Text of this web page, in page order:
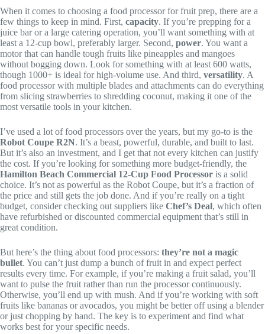
When it comes to choosing a food processor for fruit prep, there are a
few things to keep in mind. First, capacity. If you’re prepping for a
juice bar or a large catering operation, you’ll want something with at
least a 12-cup bowl, preferably larger. Second, power. You want a
motor that can handle tough fruits like pineapples and mangoes
without bogging down. Look for something with at least 600 watts,
though 1000+ is ideal for high-volume use. And third, versatility. A
food processor with multiple blades and attachments can do everything
from slicing strawberries to shredding coconut, making it one of the
most versatile tools in your kitchen.
I’ve used a lot of food processors over the years, but my go-to is the
Robot Coupe R2N. It’s a beast, powerful, durable, and built to last.
But it’s also an investment, and I get that not every kitchen can justify
the cost. If you’re looking for something more budget-friendly, the
Hamilton Beach Commercial 12-Cup Food Processor is a solid
choice. It’s not as powerful as the Robot Coupe, but it’s a fraction of
the price and still gets the job done. And if you’re really on a tight
budget, consider checking out suppliers like Chef’s Deal, which often
have refurbished or discounted commercial equipment that’s still in
great condition.
But here’s the thing about food processors: they’re not a magic
bullet. You can’t just dump a bunch of fruit in and expect perfect
results every time. For example, if you’re making a fruit salad, you’ll
want to pulse the fruit rather than run the processor continuously.
Otherwise, you’ll end up with mush. And if you’re working with soft
fruits like bananas or avocados, you might be better off using a blender
or just chopping by hand. The key is to experiment and find what
works best for your specific needs.